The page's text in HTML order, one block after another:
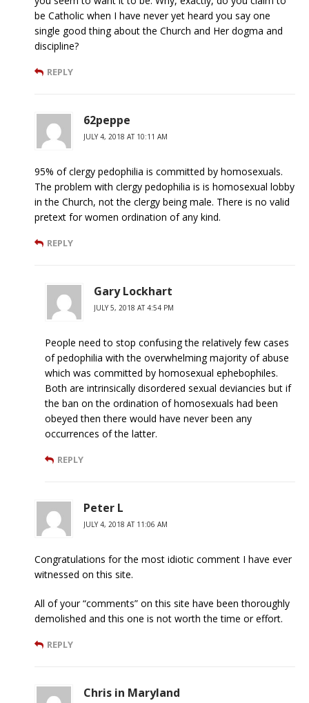
be Catholic when I have never yet heard you say one
single good thing about the Church and Her dogma and
discipline?
REPLY
62peppe
JULY 4, 2018 AT 10:11 AM
95% of clergy pedophilia is committed by homosexuals.
The problem with clergy pedophilia is is homosexual lobby
in the Church, not the clergy being male. There is no valid
pretext for women ordination of any kind.
REPLY
Gary Lockhart
JULY 5, 2018 AT 4:54 PM
People need to stop confusing the relatively few cases
of pedophilia with the overwhelming majority of abuse
which was committed by homosexual ephebophiles.
Both are intrinsically disordered sexual deviancies but if
the ban on the ordination of homosexuals had been
obeyed then there would have never been any
occurrences of the latter.
REPLY
Peter L
JULY 4, 2018 AT 11:06 AM
Congratulations for the most idiotic comment I have ever
witnessed on this site.
All of your “comments” on this site have been thoroughly
demolished and this one is not worth the time or effort.
REPLY
Chris in Maryland